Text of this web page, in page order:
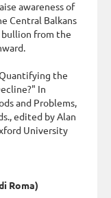
awareness of
Central Balkans
bullion from the
the
In
and Problems,
edited by Alan
University
Roma)